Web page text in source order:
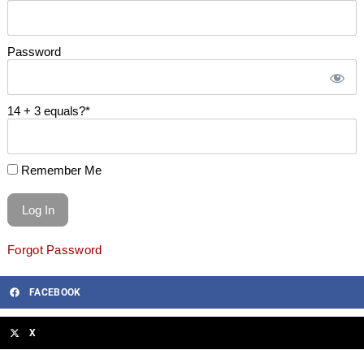
Password
14 + 3 equals?*
Remember Me
Forgot Password
FACEBOOK
X